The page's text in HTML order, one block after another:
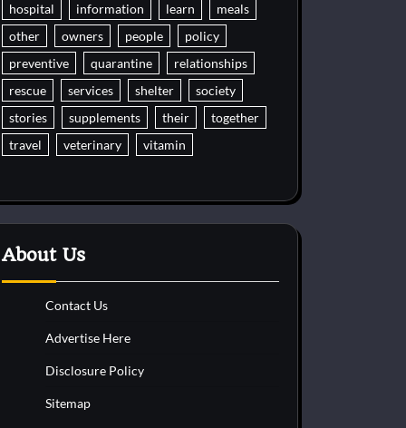
hospital
information learn
meals
other
owners people
policy
preventive
quarantine
relationships
rescue
services shelter
society
stories
supplements their
together
travel
veterinary vitamin
About Us
Contact Us
Advertise Here
Disclosure Policy
Sitemap